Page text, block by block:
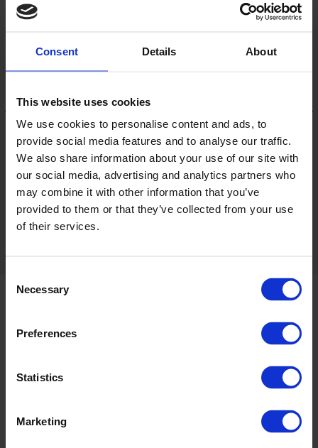
Consent Details About
This website uses cookies
We use cookies to personalise content and ads, to
provide social media features and to analyse our traffic.
We also share information about your use of our site with
our social media, advertising and analytics partners who
may combine it with other information that you’ve
provided to them or that they’ve collected from your use
of their services.
Selection
Necessary
Preferences
Statistics
Marketing
Cloud
LRV 45